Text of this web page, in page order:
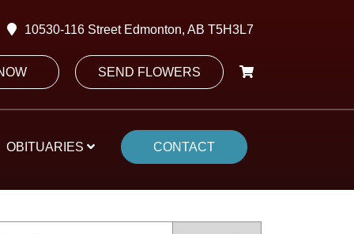
10530-116 Street Edmonton, AB T5H3L7
SEND FLOWERS
OBITUARIES CONTACT